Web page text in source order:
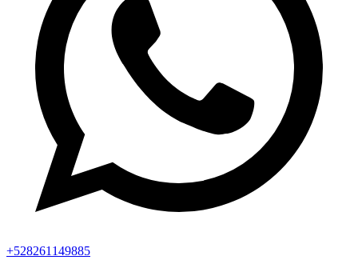
+528261149885